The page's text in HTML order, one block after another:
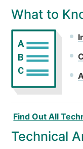
What to
A
B
C
Find Out All
Technical